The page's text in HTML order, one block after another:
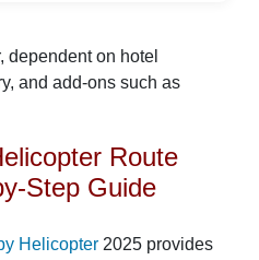
dependent on hotel
and add-ons such as
Route
Step Guide
Helicopter 2025 provides